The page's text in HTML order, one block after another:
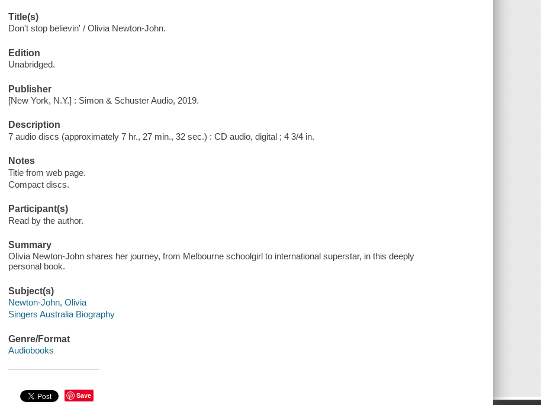
Title(s)
Don't stop believin' / Olivia Newton-John.
Edition
Unabridged.
Publisher
[New York, N.Y.] : Simon & Schuster Audio, 2019.
Description
7 audio discs (approximately 7 hr., 27 min., 32 sec.) : CD audio, digital ; 4 3/4 in.
Notes
Title from web page.
Compact discs.
Participant(s)
Read by the author.
Summary
Olivia Newton-John shares her journey, from Melbourne schoolgirl to international superstar, in this deeply
personal book.
Subject(s)
Newton-John, Olivia
Singers Australia Biography
Genre/Format
Audiobooks
Save